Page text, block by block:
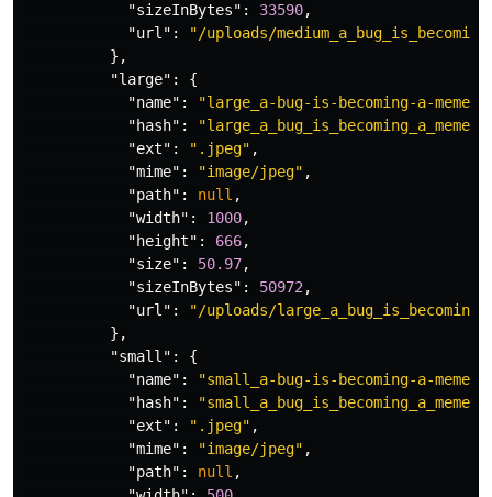
"sizeInBytes" : 33590,
"url" :
"/uploads/
},
"large" :
{
"name" :
"large_a-bug-is-becoming-a-
"hash" :
"ext" : ".jpeg" ,
"mime" : "image/jpeg" ,
"path" : null ,
"width" : 1000,
"height" : 666,
"size" : 50.97,
"sizeInBytes" : 50972 ,
"url" :
"/uploads/
},
"small" :
{
"name" :
"small_a-bug-is-becoming-a-
"hash" :
"ext" : ".jpeg" ,
"mime" : "image/jpeg" ,
"path" : null ,